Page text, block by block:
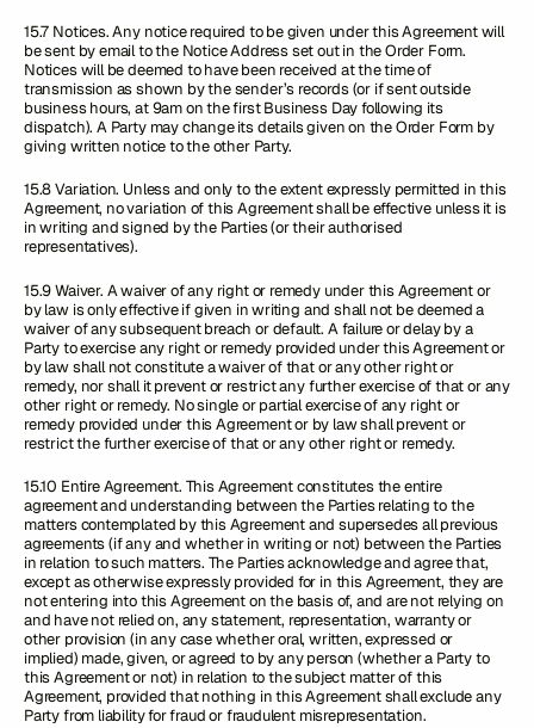
15.7 Notices. Any notice required to be given under this Agreement will
be sent by email to the Notice Address set out in the Order Form.
Notices will be deemed to have been received at the time of
transmission as shown by the sender’s records (or if sent outside
business hours, at 9am on the first Business Day following its
dispatch). A Party may change its details given on the Order Form by
giving written notice to the other Party.
15.8 Variation. Unless and only to the extent expressly permitted in this
Agreement, no variation of this Agreement shall be effective unless it is
in writing and signed by the Parties (or their authorised
representatives).
15.9 Waiver. A waiver of any right or remedy under this Agreement or
by law is only effective if given in writing and shall not be deemed a
waiver of any subsequent breach or default. A failure or delay by a
Party to exercise any right or remedy provided under this Agreement or
by law shall not constitute a waiver of that or any other right or
remedy, nor shall it prevent or restrict any further exercise of that or any
other right or remedy. No single or partial exercise of any right or
remedy provided under this Agreement or by law shall prevent or
restrict the further exercise of that or any other right or remedy.
15.10 Entire Agreement. This Agreement constitutes the entire
agreement and understanding between the Parties relating to the
matters contemplated by this Agreement and supersedes all previous
agreements (if any and whether in writing or not) between the Parties
in relation to such matters. The Parties acknowledge and agree that,
except as otherwise expressly provided for in this Agreement, they are
not entering into this Agreement on the basis of, and are not relying on
and have not relied on, any statement, representation, warranty or
other provision (in any case whether oral, written, expressed or
implied) made, given, or agreed to by any person (whether a Party to
this Agreement or not) in relation to the subject matter of this
Agreement, provided that nothing in this Agreement shall exclude any
Party from liability for fraud or fraudulent misrepresentation.